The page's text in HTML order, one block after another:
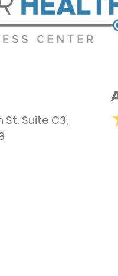
St. Suite C3,